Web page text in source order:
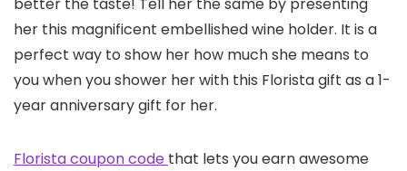
her this magnificent embellished wine holder. It is a
perfect way to show her how much she means to
you when you shower her with this Florista gift as a 1-
year anniversary gift for her.
Florista coupon code that lets you earn awesome